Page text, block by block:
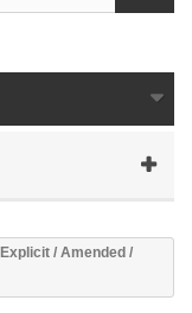
/ Amended /